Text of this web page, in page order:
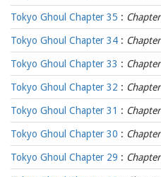
Tokyo Ghoul Chapter 35 :
Tokyo Ghoul Chapter 34 :
Tokyo Ghoul Chapter 33 :
Tokyo Ghoul Chapter 32 :
Tokyo Ghoul Chapter 31 :
Tokyo Ghoul Chapter 30 :
Tokyo Ghoul Chapter 29 :